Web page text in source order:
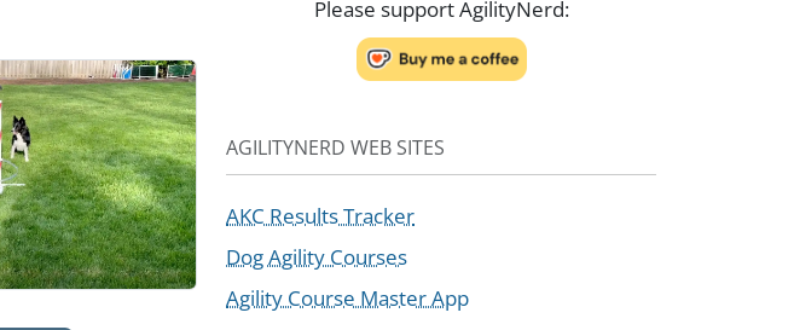
Please support AgilityNerd:
AGILITYNERD WEB SITES
AKC Results Tracker
Dog Agility Courses
Agility Course Master App